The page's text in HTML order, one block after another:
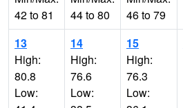
42 to 81
44 to 80
46 to 79
13
High:
80.8
Low:
14
High:
76.6
Low:
15
High:
76.3
Low: